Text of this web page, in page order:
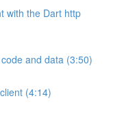
with the Dart http
and data (3:50)
(4:14)